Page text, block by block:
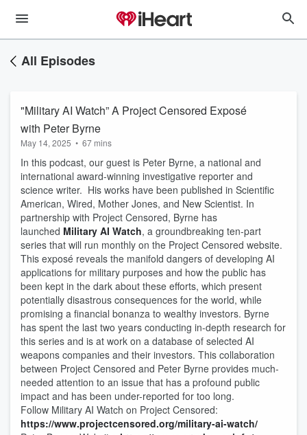
All Episodes
"Military AI Watch” A Project Censored Exposé
with Peter Byrne
May 14, 2025 • 67 mins
In this podcast, our guest is Peter Byrne, a national and
international award-winning investigative reporter and
science writer. His works have been published in Scientific
American, Wired, Mother Jones, and New Scientist. In
partnership with Project Censored, Byrne has
launched Military AI Watch, a groundbreaking ten-part
series that will run monthly on the Project Censored website.
This exposé reveals the manifold dangers of developing AI
applications for military purposes and how the public has
been kept in the dark about these efforts, which present
potentially disastrous consequences for the world, while
promising a financial bonanza to wealthy investors. Byrne
has spent the last two years conducting in-depth research for
this series and is at work on a database of selected AI
weapons companies and their investors. This collaboration
between Project Censored and Peter Byrne provides much-
needed attention to an issue that has a profound public
impact and has been under-reported for too long.
Follow Military AI Watch on Project Censored:
https://www.projectcensored.org/military-ai-watch/